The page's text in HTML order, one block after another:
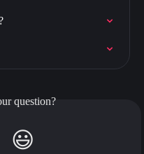
question?
😃